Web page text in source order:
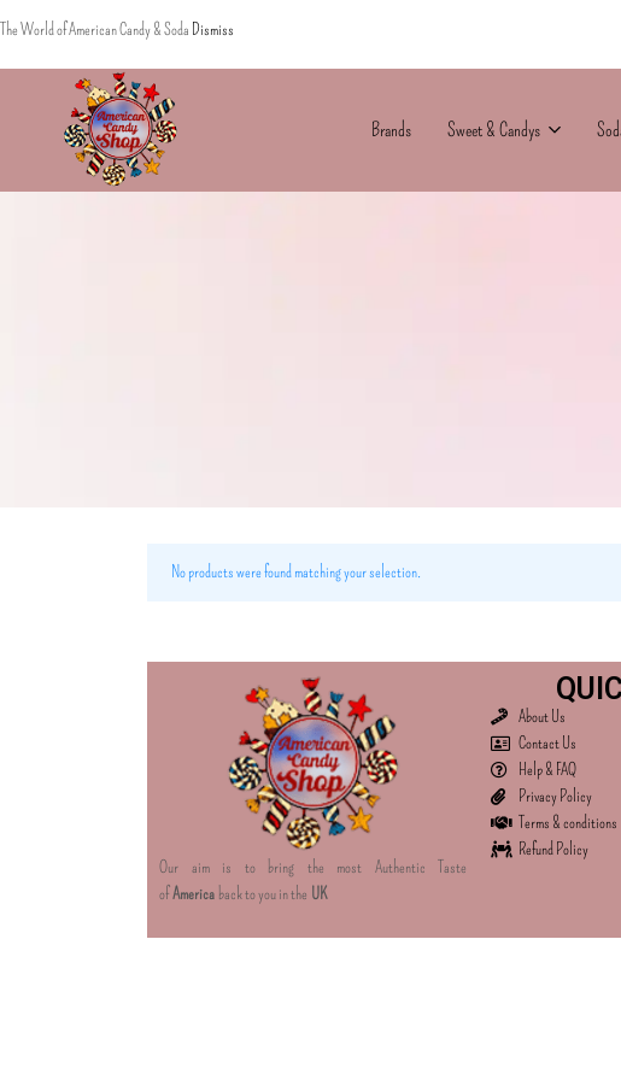
The World of American Candy & Soda Dismiss
Brands Sweet & Candys
No products were found matching your selection.
Our aim is to bring the most Authentic Taste
ofAmerica back to you in the UK
About Us
Contact Us
Help & FAQ
Privacy Policy
Terms & conditions
Refund Policy